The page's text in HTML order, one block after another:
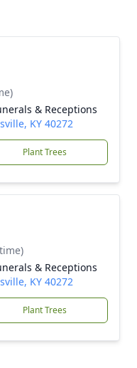
& Receptions
KY 40272
Plant Trees
& Receptions
KY 40272
Plant Trees